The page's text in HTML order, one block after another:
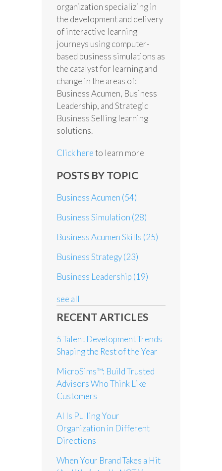
organization specializing in
the development and delivery
of interactive learning
journeys using computer-
based business simulations as
the catalyst for learning and
change in the areas of:
Business Acumen, Business
Leadership, and Strategic
Business Selling learning
solutions.
Click hereto learn more
POSTS BY TOPIC
Business Acumen (54)
Business Simulation (28)
Business Acumen Skills (25)
Business Strategy(23)
Business Leadership (19)
see all
RECENT ARTICLES
5 Talent Development Trends
Shaping the Rest of the Year
MicroSims™: Build Trusted
Advisors Who Think Like
Customers
AI Is Pulling Your
Organization in Different
Directions
When Your Brand Takes a Hit